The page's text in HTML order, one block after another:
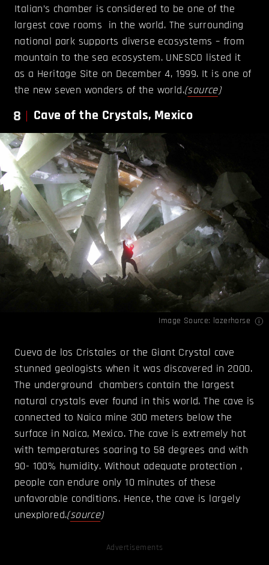
Italian’s chamber is considered to be one of the
largest cave rooms in the world. The surrounding
national park supports diverse ecosystems – from
mountain to the sea ecosystem. UNESCO listed it
as a Heritage Site on December 4, 1999. It is one of
the new seven wonders of the world.(source)
8 Cave of the Crystals, Mexico
Image Source: lazerhorse
Cueva de los Cristales or the Giant Crystal cave
stunned geologists when it was discovered in 2000.
The underground chambers contain the largest
natural crystals ever found in this world. The cave is
connected to Naica mine 300 meters below the
surface in Naica, Mexico. The cave is extremely hot
with temperatures soaring to 58 degrees and with
90- 100% humidity. Without adequate protection ,
people can endure only 10 minutes of these
unfavorable conditions. Hence, the cave is largely
unexplored.(source)
Advertisements